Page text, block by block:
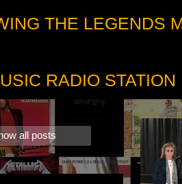
THE LEGENDS
RADIO STATION
all posts